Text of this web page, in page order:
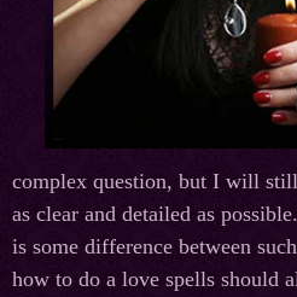
complex question, but I will
as clear and detailed as
is some difference between
how to do a love spells should